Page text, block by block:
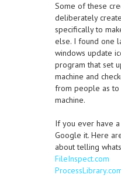
Some of these
deliberately
specifically to
else. I found one
windows update
program that set
machine and
from people as
machine.
If you ever have
Google it. Here
about telling
FileInspect.com